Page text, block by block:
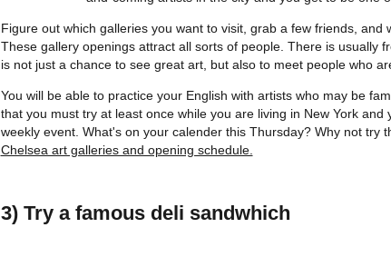
Figure out which galleries you want to visit, grab a few friends, and
These gallery openings attract all sorts of people. There is usually
is not just a chance to see great art, but also to meet people who
You will be able to practice your English with artists who may be
that you must try at least once while you are living in New York and
weekly event. What's on your calender this Thursday? Why not try
Chelsea art galleries and opening schedule.
3) Try a famous deli sandwhich